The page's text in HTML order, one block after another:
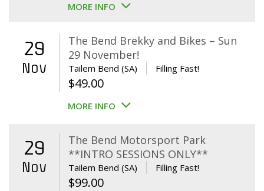
MORE INFO
29
Nov
The Bend Brekky and Bikes – Sun
29 November!
Tailem Bend (SA) Filling Fast!
$49.00
MORE INFO
29
Nov
The Bend Motorsport Park
**INTRO SESSIONS ONLY**
Tailem Bend (SA) Filling Fast!
$99.00